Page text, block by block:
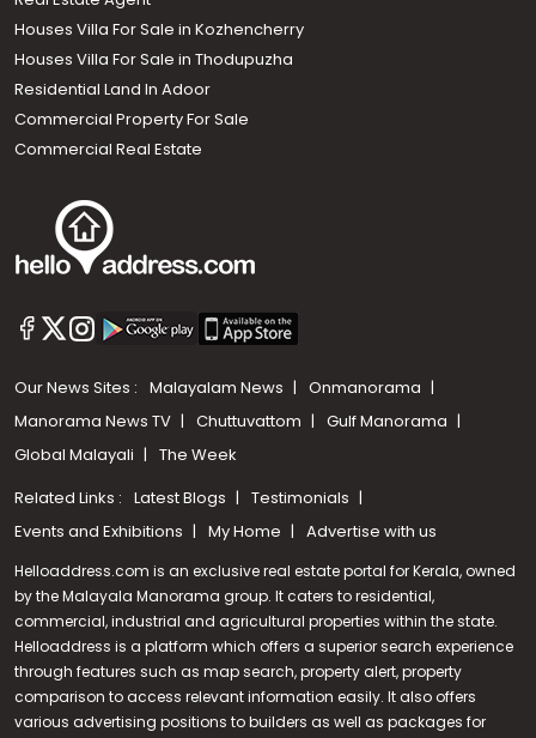
Call us
+91 9747 000 857
Houses Villa For Sale in Kozhencherry
Houses Villa For Sale in Thodupuzha
Residential Land In Adoor
Commercial Property For Sale
Commercial Real Estate
Our News Sites : Malayalam News
Onmanorama
Manorama News TV
Chuttuvattom
Gulf Manorama
Global Malayali
The Week
Related Links : Latest Blogs
Testimonials
Events and Exhibitions
My Home Advertise with us
Helloaddress.com is an exclusive real estate portal for Kerala, owned
by the Malayala Manorama group. It caters to residential,
commercial, industrial and agricultural properties within the state.
Helloaddress is a platform which offers a superior search experience
through features such as map search, property alert, property
comparison to access relevant information easily. It also offers
various advertising positions to builders as well as packages for